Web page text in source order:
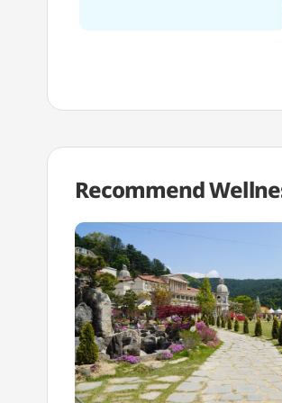
Recommend